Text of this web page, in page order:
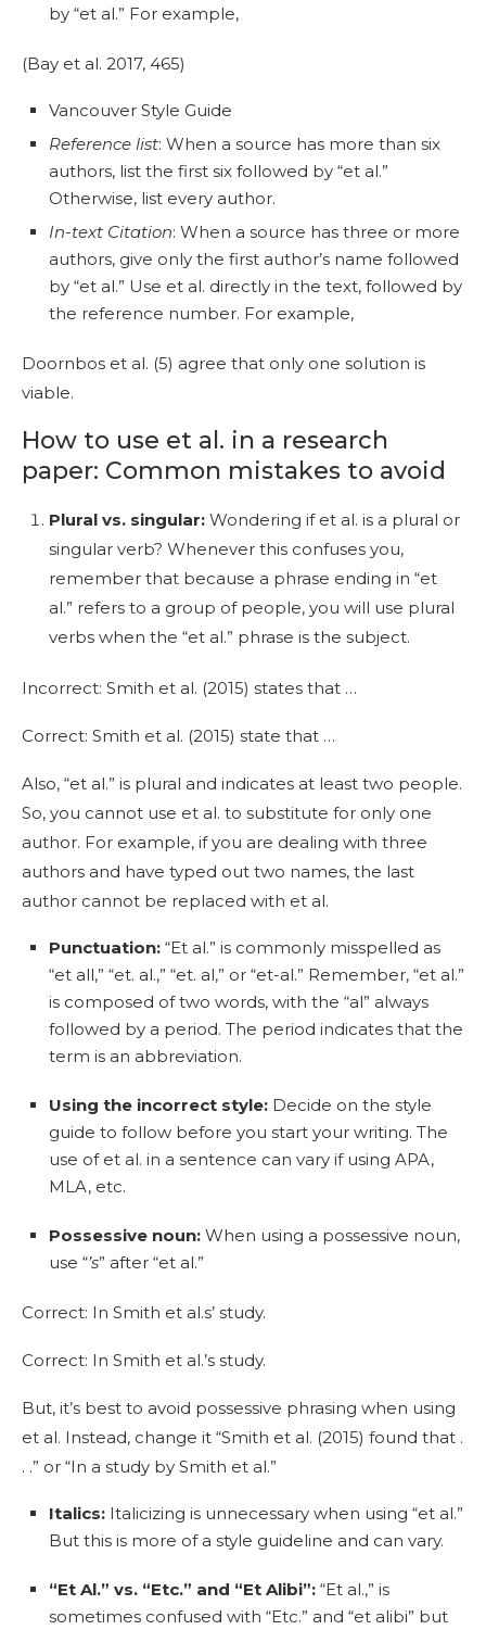
by “et al.” For example,
(Bay et al. 2017, 465)
Vancouver Style Guide
Reference list: When a source has more than six
authors, list the first six followed by “et al.”
Otherwise, list every author.
In-text Citation: When a source has three or more
authors, give only the first author’s name followed
by “et al.” Use et al. directly in the text, followed by
the reference number. For example,
Doornbos et al. (5) agree that only one solution is
viable.
How to use et al. in a research
paper: Common mistakes to avoid
Plural vs. singular: Wondering if et al. is a plural or
singular verb? Whenever this confuses you,
remember that because a phrase ending in “et
al.” refers to a group of people, you will use plural
verbs when the “et al.” phrase is the subject.
Incorrect: Smith et al. (2015) states that …
Correct: Smith et al. (2015) state that …
Also, “et al.” is plural and indicates at least two people.
So, you cannot use et al. to substitute for only one
author. For example, if you are dealing with three
authors and have typed out two names, the last
author cannot be replaced with et al.
Punctuation: “Et al.” is commonly misspelled as
“et all,” “et. al.,” “et. al,” or “et-al.” Remember, “et al.”
is composed of two words, with the “al” always
followed by a period. The period indicates that the
term is an abbreviation.
Using the incorrect style: Decide on the style
guide to follow before you start your writing. The
use of et al. in a sentence can vary if using APA,
MLA, etc.
Possessive noun: When using a possessive noun,
use “’s” after “et al.”
Correct: In Smith et al.s’ study.
Correct: In Smith et al.’s study.
But, it’s best to avoid possessive phrasing when using
et al. Instead, change it “Smith et al. (2015) found that .
. .” or “In a study by Smith et al.”
Italics: Italicizing is unnecessary when using “et al.”
But this is more of a style guideline and can vary.
“Et Al.” vs. “Etc.” and “Et Alibi”: “Et al.,” is
sometimes confused with “Etc.” and “et alibi” but